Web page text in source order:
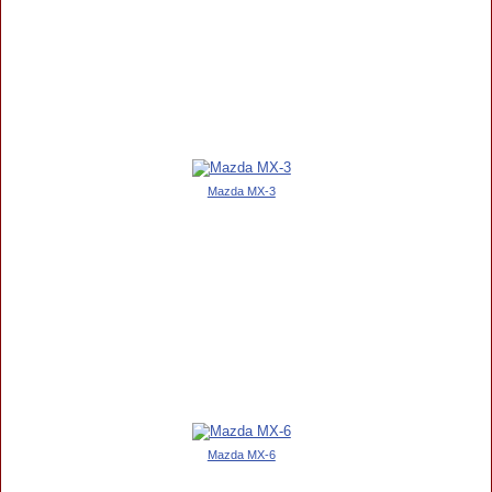
Mazda MX-3
Mazda MX-6